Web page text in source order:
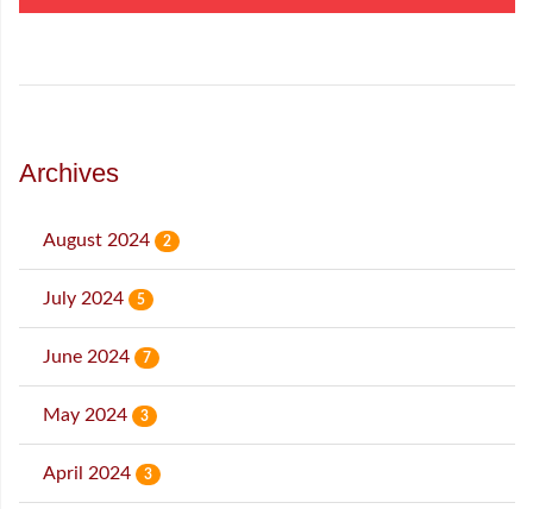
Archives
August 2024 2
July 2024 5
June 2024 7
May 2024 3
April 2024 3